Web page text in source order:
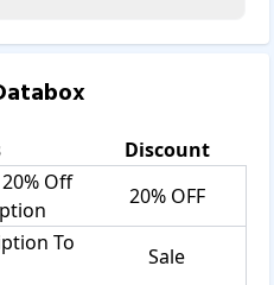
Discount
Off
20% OFF
To
Sale